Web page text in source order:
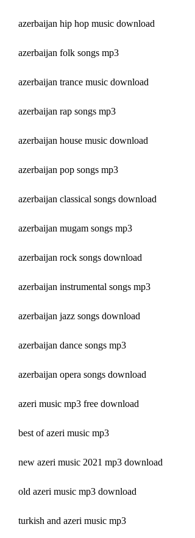
azerbaijan hip hop music download
azerbaijan folk songs mp3
azerbaijan trance music download
azerbaijan rap songs mp3
azerbaijan house music download
azerbaijan pop songs mp3
azerbaijan classical songs download
azerbaijan mugam songs mp3
azerbaijan rock songs download
azerbaijan instrumental songs mp3
azerbaijan jazz songs download
azerbaijan dance songs mp3
azerbaijan opera songs download
azeri music mp3 free download
best of azeri music mp3
new azeri music 2021 mp3 download
old azeri music mp3 download
turkish and azeri music mp3